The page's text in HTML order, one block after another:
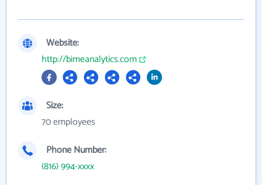
Website:
http://bimeanalytics.com
Size:
70 employees
Phone Number:
(816) 994-xxxx